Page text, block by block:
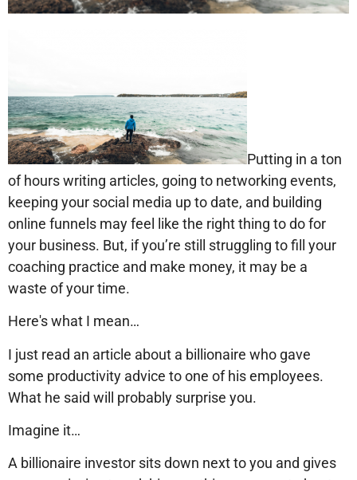
Putting in a ton
of hours writing articles, going to networking events,
keeping your social media up to date, and building
online funnels may feel like the right thing to do for
your business. But, if you’re still struggling to fill your
coaching practice and make money, it may be a
waste of your time.
Here's what I mean…
I just read an article about a billionaire who gave
some productivity advice to one of his employees.
What he said will probably surprise you.
Imagine it…
A billionaire investor sits down next to you and gives